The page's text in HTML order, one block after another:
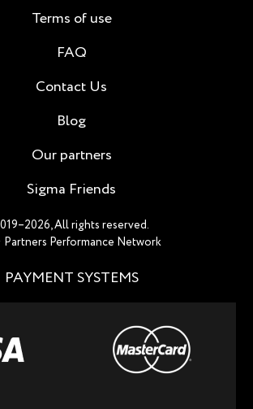
Terms of use
FAQ
Contact Us
Blog
Our partners
Sigma Friends
All rights reserved.
Partners Performance Network
PAYMENT SYSTEMS